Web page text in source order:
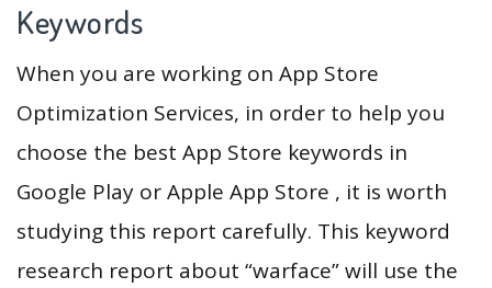
Keywords
When you are working on App Store
Optimization Services, in order to help you
choose the best App Store keywords in
Google Play or Apple App Store , it is worth
studying this report carefully. This keyword
research report about “warface” will use the